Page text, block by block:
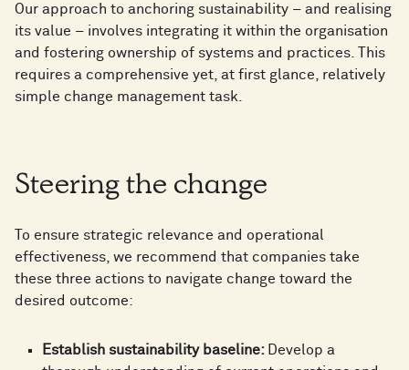
Our approach to anchoring sustainability – and realising
its value – involves integrating it within the organisation
and fostering ownership of systems and practices. This
requires a comprehensive yet, at first glance, relatively
simple change management task.
Steering the change
To ensure strategic relevance and operational
effectiveness, we recommend that companies take
these three actions to navigate change toward the
desired outcome:
Establish sustainability baseline: Develop a